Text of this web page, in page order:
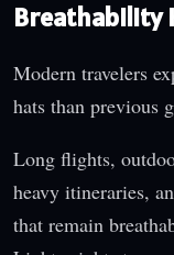
Breathability
Modern travelers
hats than previous
Long flights,
heavy itineraries,
that remain